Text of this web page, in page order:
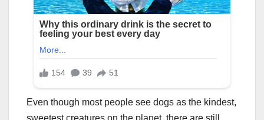
Even though most people see dogs as the kindest,